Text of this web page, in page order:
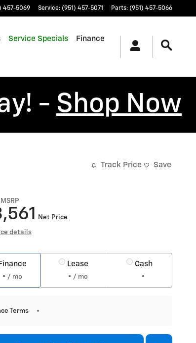
457-5069 Service: (951) 457-5071 Parts: (951) 457-5066
Service Specials Finance
- Shop Now
Track Price Save
MSRP
Net Price
details
Finance
/ mo
Lease
/ mo
Cash
Terms